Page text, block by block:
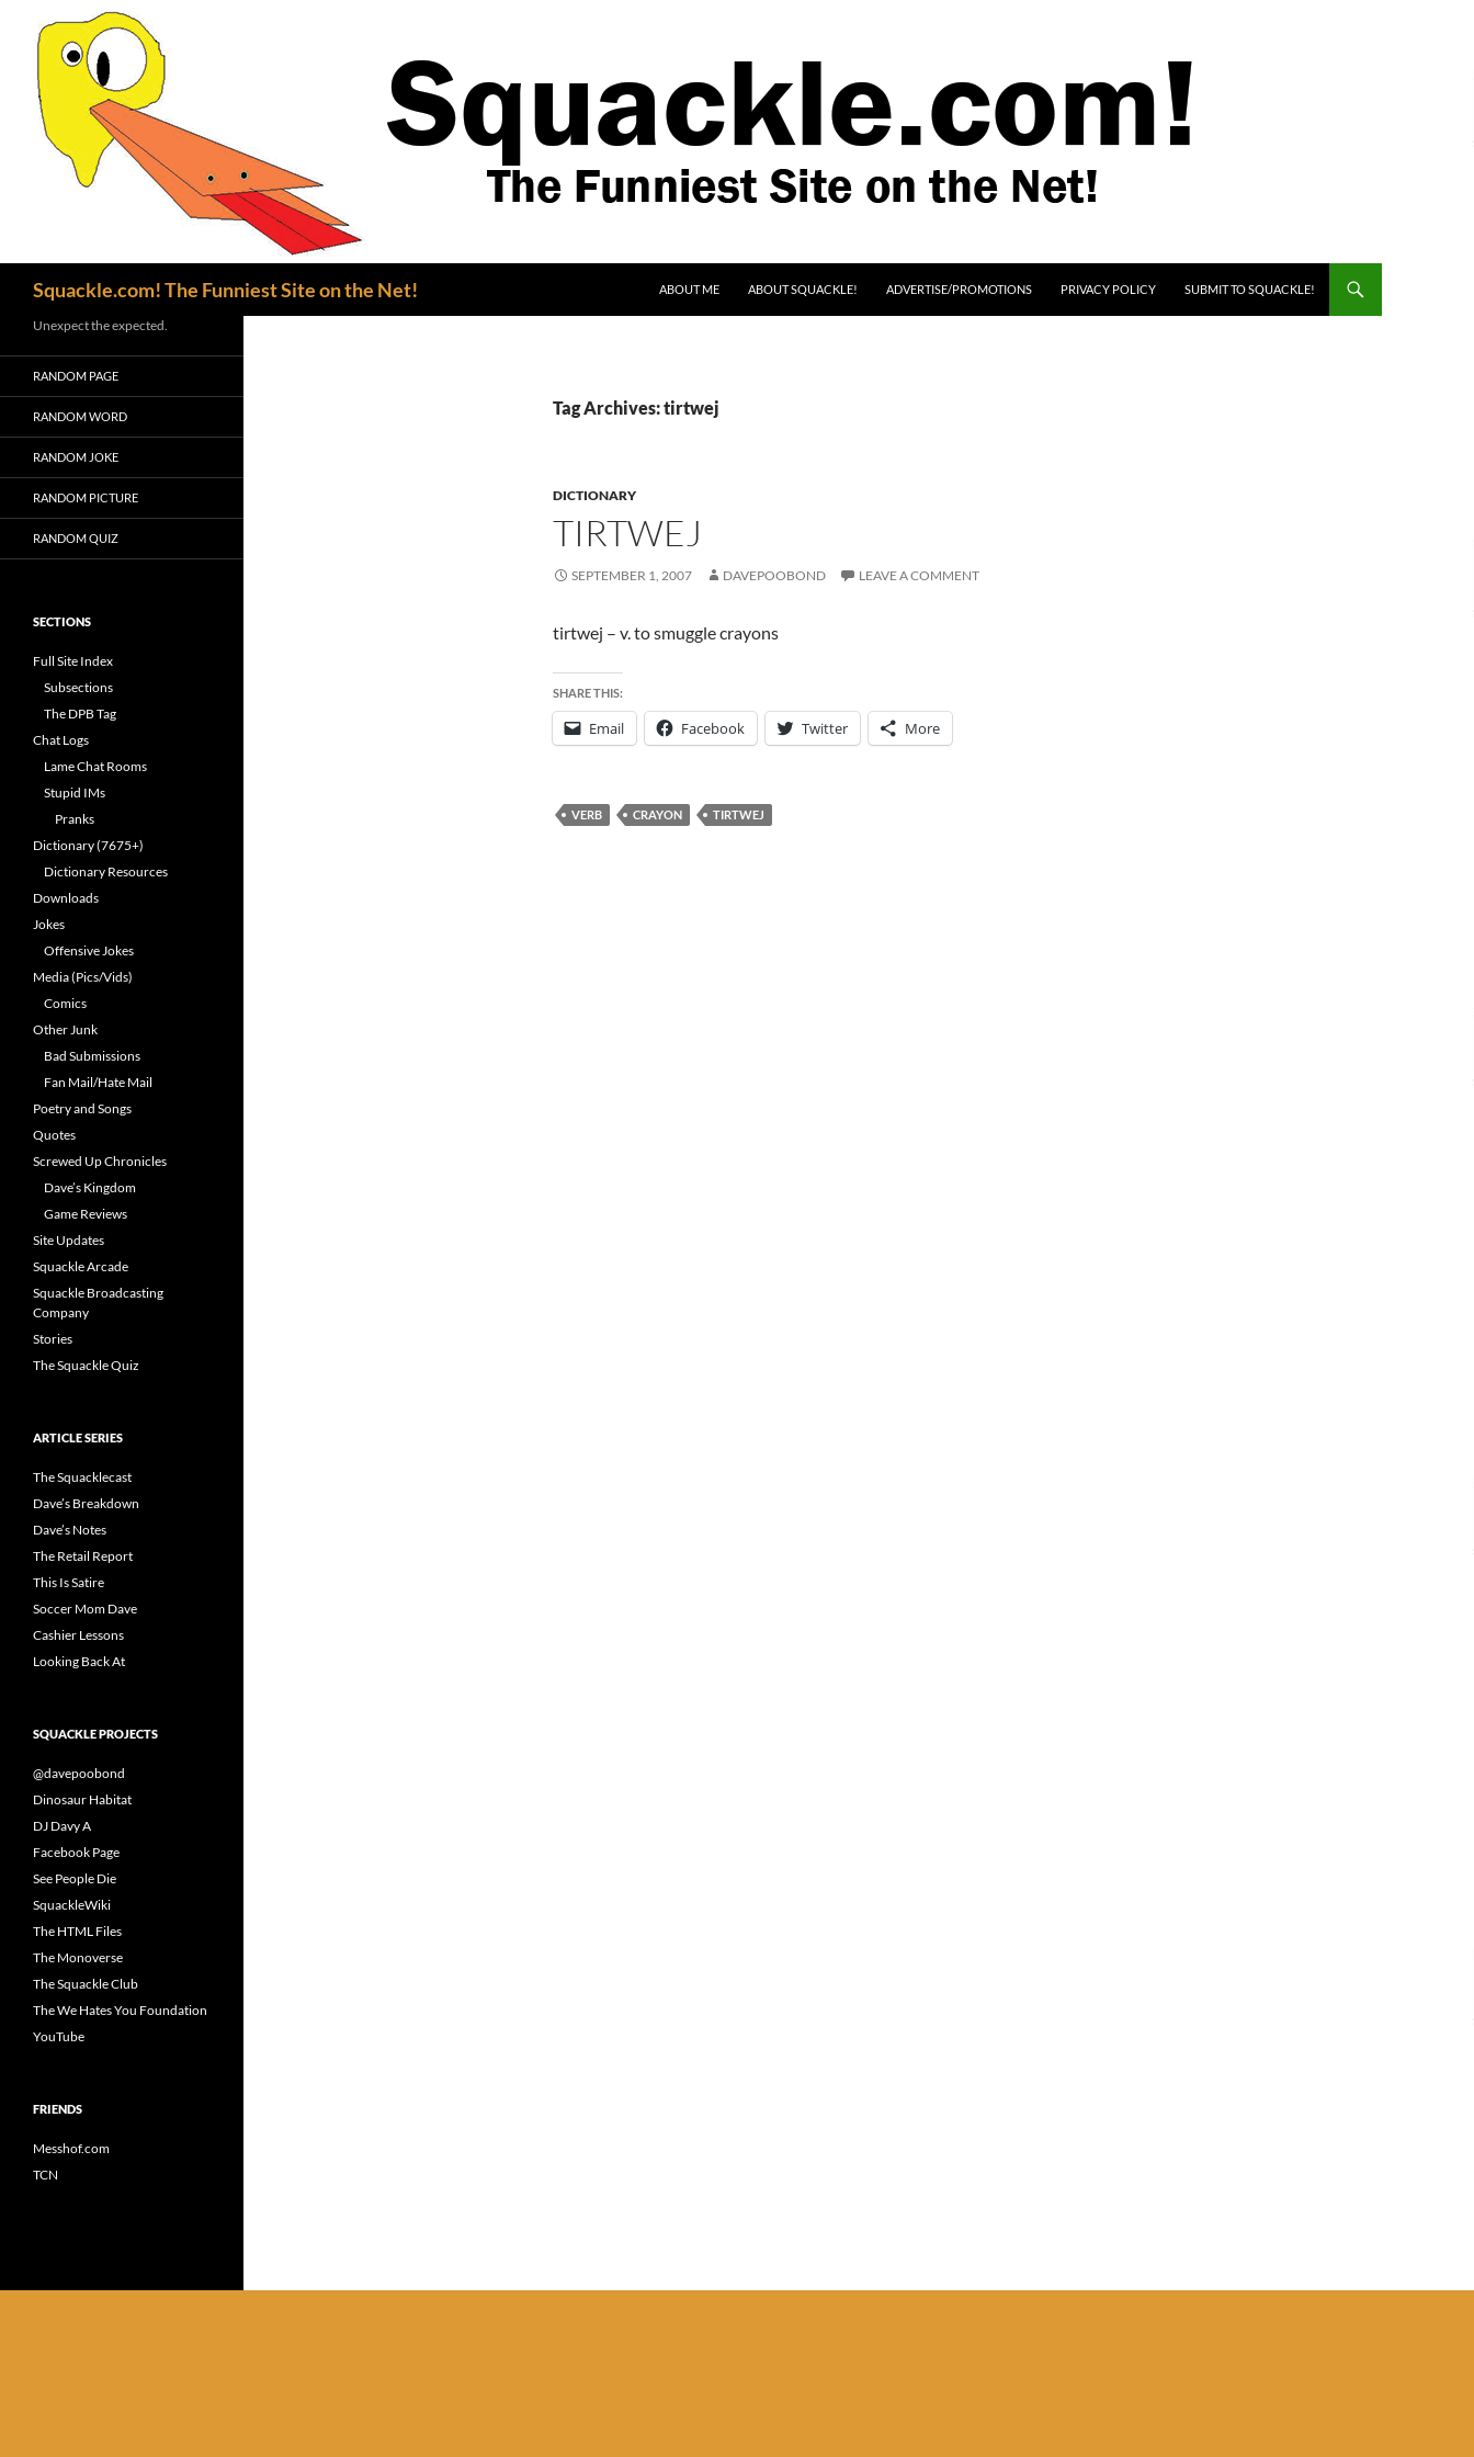
Squackle.com! The Funniest Site on the Net!
ABOUT ME
ABOUT SQUACKLE! ADVERTISE/PROMOTIONS PRIVACY POLICY SUBMIT TO SQUACKLE!
Tag Archives: tirtwej
DICTIONARY
TIRTWEJ
SEPTEMBER 1, 2007 DAVEPOOBOND LEAVE A COMMENT
tirtwej – v. to smuggle crayons
SHARE THIS:
Email Facebook Twitter More
VERB CRAYON TIRTWEJ
Unexpect the expected.
RANDOM PAGE
RANDOM WORD
RANDOM JOKE
RANDOM PICTURE
RANDOM QUIZ
SECTIONS
Full Site Index
Subsections
The DPB Tag
Chat Logs
Lame Chat Rooms
Stupid IMs
Pranks
Dictionary (7675+)
Dictionary Resources
Downloads
Jokes
Offensive Jokes
Media (Pics/Vids)
Comics
Other Junk
Bad Submissions
Fan Mail/Hate Mail
Poetry and Songs
Quotes
Screwed Up Chronicles
Dave’s Kingdom
Game Reviews
Site Updates
Squackle Arcade
Squackle Broadcasting
Company
Stories
The Squackle Quiz
ARTICLE SERIES
The Squacklecast
Dave’s Breakdown
Dave’s Notes
The Retail Report
This Is Satire
Soccer Mom Dave
Cashier Lessons
Looking Back At
SQUACKLE PROJECTS
@davepoobond
Dinosaur Habitat
DJ Davy A
Facebook Page
See People Die
SquackleWiki
The HTML Files
The Monoverse
The Squackle Club
The We Hates You Foundation
YouTube
FRIENDS
Messhof.com
TCN